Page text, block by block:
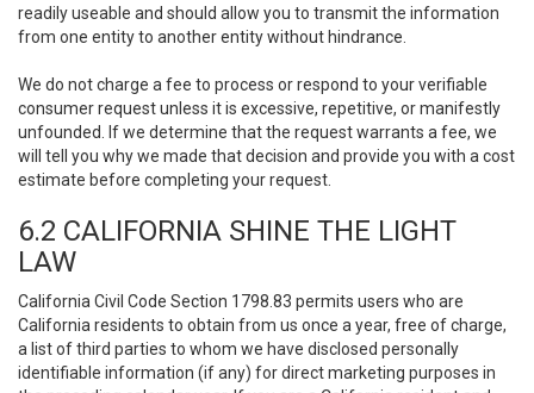
readily useable and should allow you to transmit the information
from one entity to another entity without hindrance.
We do not charge a fee to process or respond to your verifiable
consumer request unless it is excessive, repetitive, or manifestly
unfounded. If we determine that the request warrants a fee, we
will tell you why we made that decision and provide you with a cost
estimate before completing your request.
6.2 CALIFORNIA SHINE THE LIGHT
LAW
California Civil Code Section 1798.83 permits users who are
California residents to obtain from us once a year, free of charge,
a list of third parties to whom we have disclosed personally
identifiable information (if any) for direct marketing purposes in